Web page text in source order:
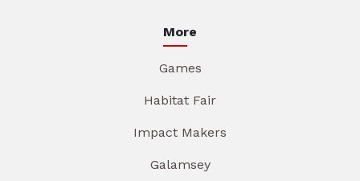
More
Games
Habitat Fair
Impact Makers
Galamsey